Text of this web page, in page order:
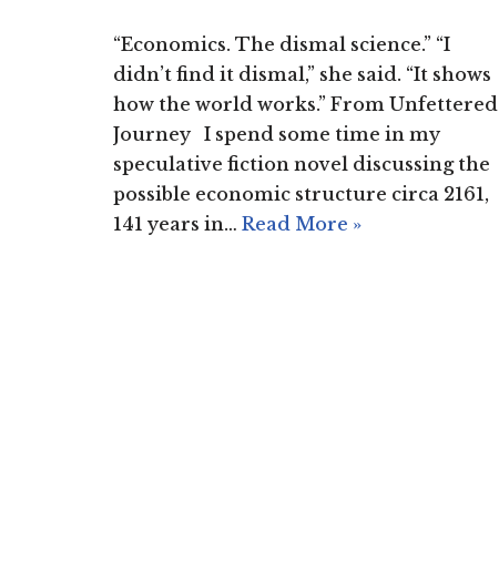
“Economics. The dismal science.” “I
didn’t find it dismal,” she said. “It shows
how the world works.” From Unfettered
Journey I spend some time in my
speculative fiction novel discussing the
possible economic structure circa 2161,
141 years in… Read More »